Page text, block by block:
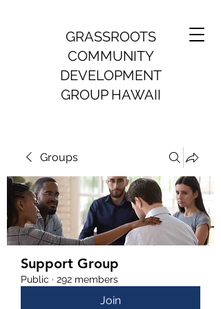
GRASSROOTS
COMMUNITY
DEVELOPMENT
GROUP HAWAII
Groups
Support Group
Public · 292 members
Join